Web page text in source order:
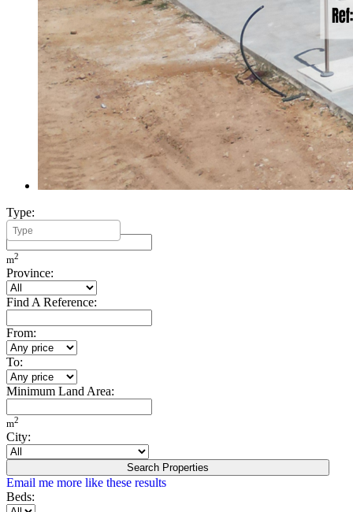
Type:
Minimum Build Area:
m2
Province:
Find A Reference:
From:
To:
Minimum Land Area:
m2
City:
Search Properties
Email me more like these results
Beds: